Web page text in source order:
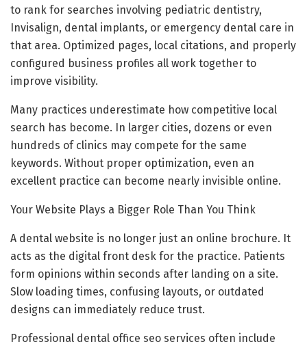
to rank for searches involving pediatric dentistry,
Invisalign, dental implants, or emergency dental care in
that area. Optimized pages, local citations, and properly
configured business profiles all work together to
improve visibility.
Many practices underestimate how competitive local
search has become. In larger cities, dozens or even
hundreds of clinics may compete for the same
keywords. Without proper optimization, even an
excellent practice can become nearly invisible online.
Your Website Plays a Bigger Role Than You Think
A dental website is no longer just an online brochure. It
acts as the digital front desk for the practice. Patients
form opinions within seconds after landing on a site.
Slow loading times, confusing layouts, or outdated
designs can immediately reduce trust.
Professional dental office seo services often include